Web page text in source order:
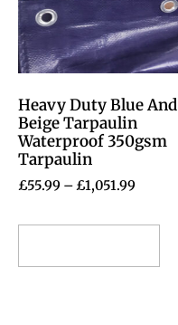
Heavy Duty Blue And
Beige Tarpaulin
Waterproof 350gsm
Tarpaulin
£55.99 – £1,051.99